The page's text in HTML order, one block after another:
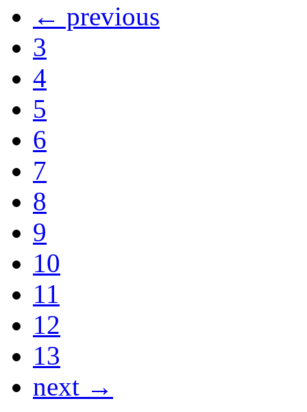
← previous
3
4
5
6
7
8
9
10
11
12
13
next →